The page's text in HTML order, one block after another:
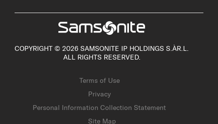
COPYRIGHT © 2026 SAMSONITE IP HOLDINGS S.ÀR.L.
ALL RIGHTS RESERVED.
Terms of Use
Privacy
Personal Information Collection Statement
Site Map